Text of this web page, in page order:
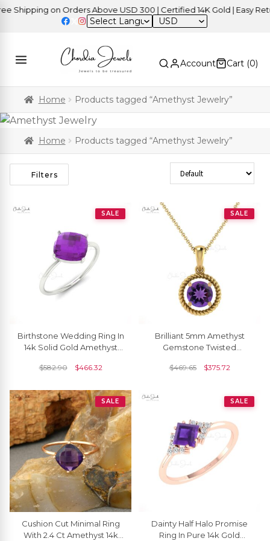
on Orders Above USD 300 | Certified 14K Gold | Easy Returns
USD
Account Cart (0)
Home Products tagged “Amethyst Jewelry”
Home Products tagged “Amethyst Jewelry”
Filters Sort Products
SALE
Birthstone Wedding Ring In
14k Solid Gold Amethyst
Rings
$582.90 $466.32
SALE
Brilliant 5mm Amethyst
Gemstone Twisted
Handmade Spiral Pendant
$469.65 $375.72
SALE
Cushion Cut Minimal Ring
With 2.4 Ct Amethyst 14k
SALE
Dainty Half Halo Promise
Ring In Pure 14k Gold